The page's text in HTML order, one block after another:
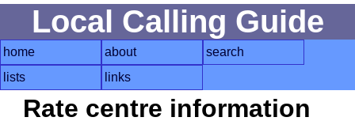
Local Calling Guide
home about
search
lists
links
Rate centre information